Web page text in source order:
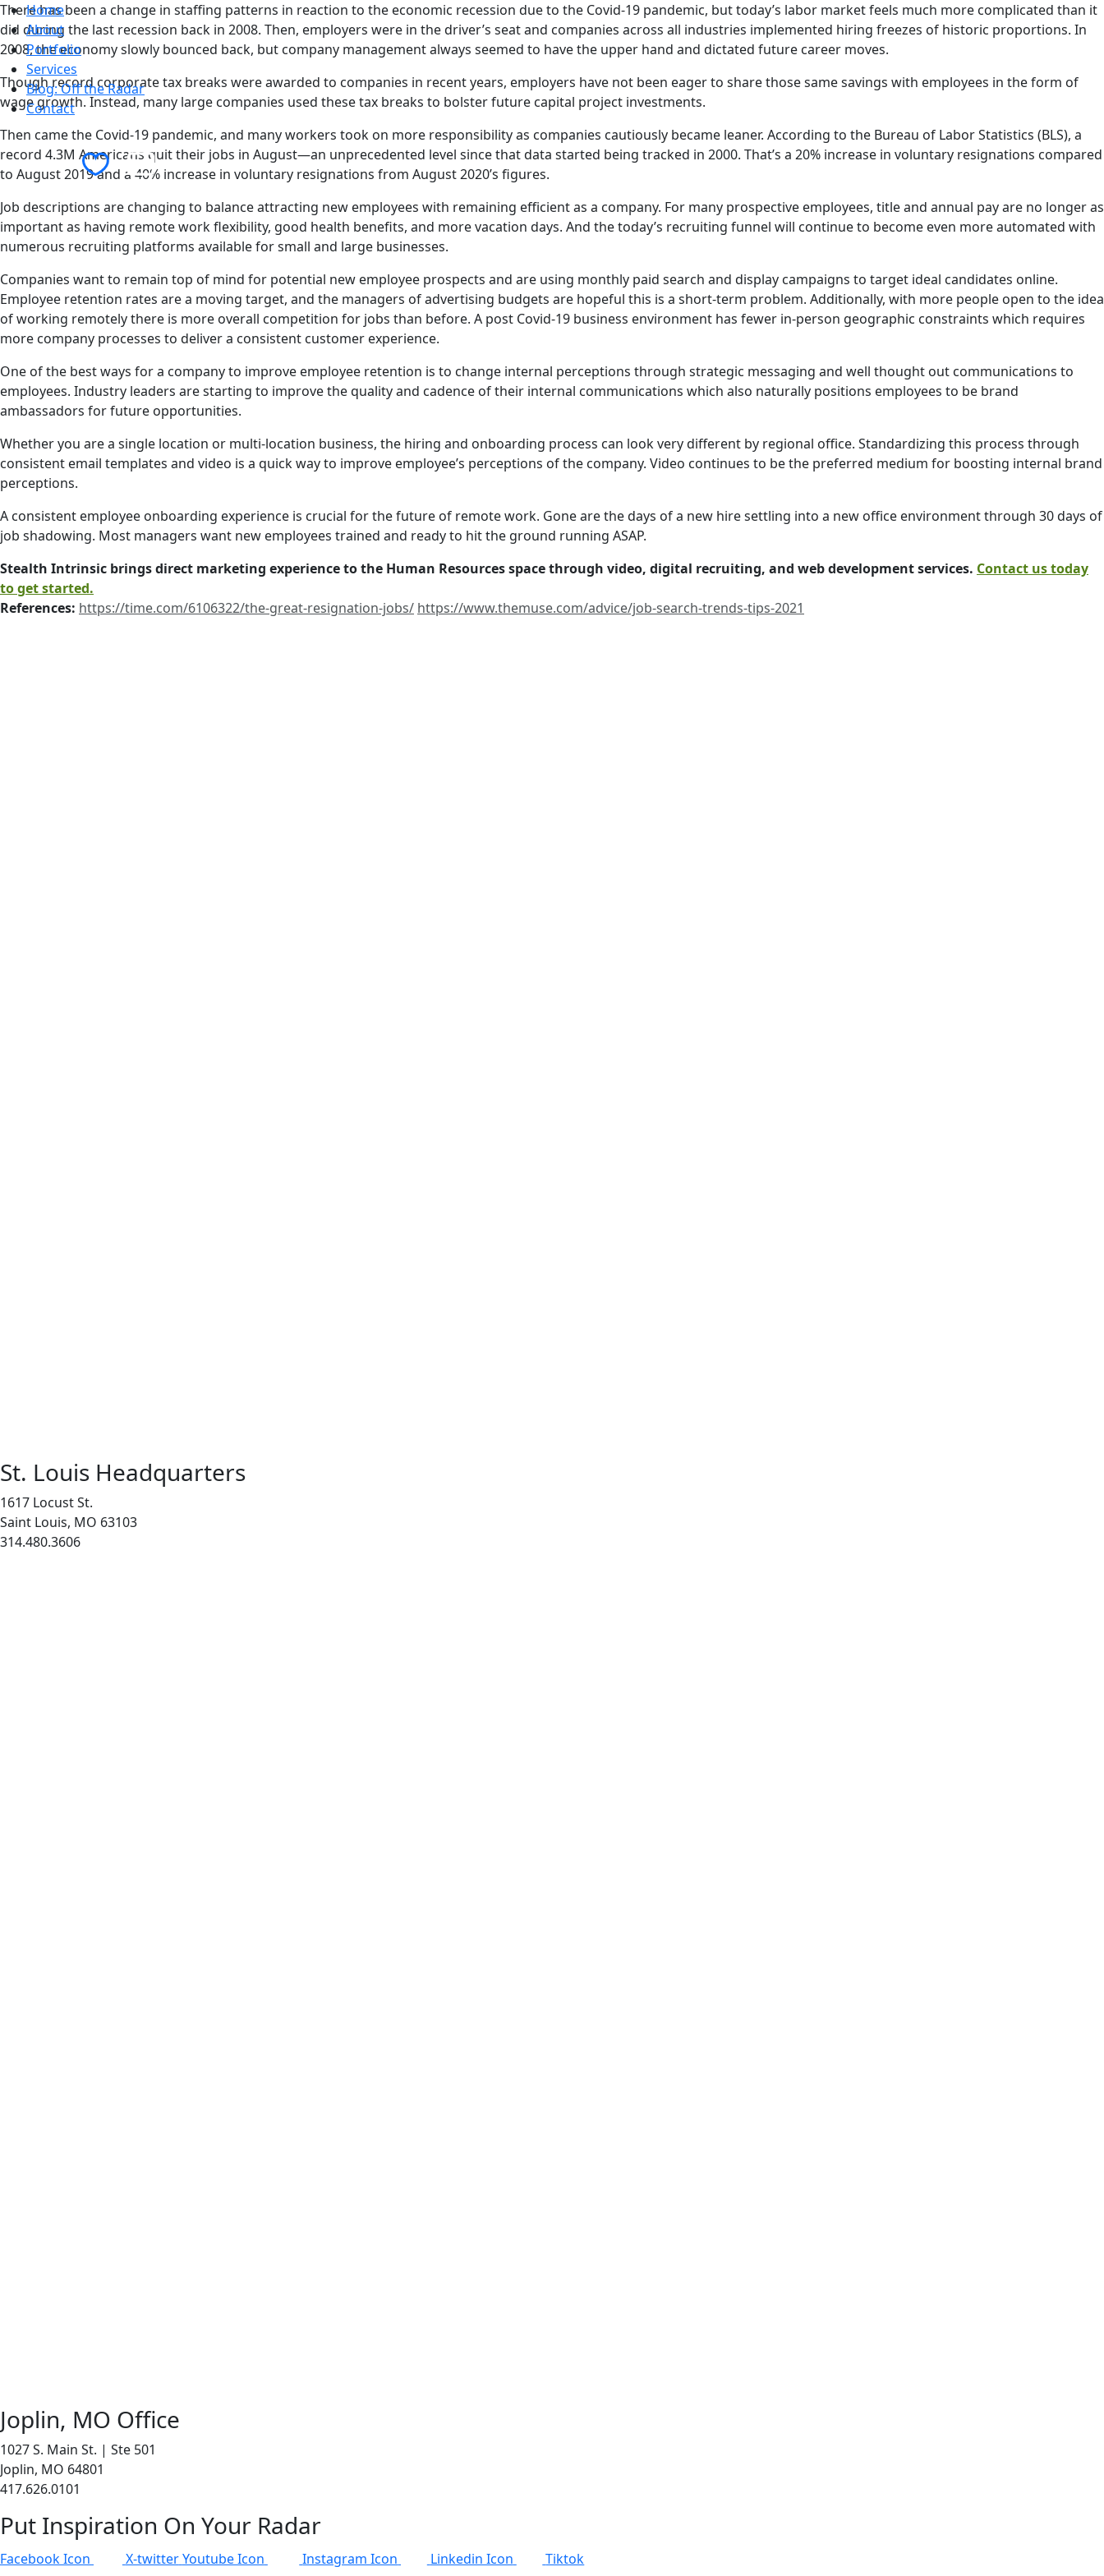
Home
About
Portfolio
Services
Blog: Off the Radar
Contact
Contact Us
There has been a change in staffing patterns in reaction to the economic recession due to the Covid-19 pandemic, but today’s labor market feels much more complicated than it
did during the last recession back in 2008. Then, employers were in the driver’s seat and companies across all industries implemented hiring freezes of historic proportions. In
2008, the economy slowly bounced back, but company management always seemed to have the upper hand and dictated future career moves.
Though record corporate tax breaks were awarded to companies in recent years, employers have not been eager to share those same savings with employees in the form of
wage growth. Instead, many large companies used these tax breaks to bolster future capital project investments.
Then came the Covid-19 pandemic, and many workers took on more responsibility as companies cautiously became leaner. According to the Bureau of Labor Statistics (BLS), a
record 4.3M Americans quit their jobs in August—an unprecedented level since that data started being tracked in 2000. That’s a 20% increase in voluntary resignations compared
to August 2019 and a 40% increase in voluntary resignations from August 2020’s figures.
Job descriptions are changing to balance attracting new employees with remaining efficient as a company. For many prospective employees, title and annual pay are no longer as
important as having remote work flexibility, good health benefits, and more vacation days. And the today’s recruiting funnel will continue to become even more automated with
numerous recruiting platforms available for small and large businesses.
Companies want to remain top of mind for potential new employee prospects and are using monthly paid search and display campaigns to target ideal candidates online.
Employee retention rates are a moving target, and the managers of advertising budgets are hopeful this is a short-term problem. Additionally, with more people open to the idea
of working remotely there is more overall competition for jobs than before. A post Covid-19 business environment has fewer in-person geographic constraints which requires
more company processes to deliver a consistent customer experience.
One of the best ways for a company to improve employee retention is to change internal perceptions through strategic messaging and well thought out communications to
employees. Industry leaders are starting to improve the quality and cadence of their internal communications which also naturally positions employees to be brand
ambassadors for future opportunities.
Whether you are a single location or multi-location business, the hiring and onboarding process can look very different by regional office. Standardizing this process through
consistent email templates and video is a quick way to improve employee’s perceptions of the company. Video continues to be the preferred medium for boosting internal brand
perceptions.
A consistent employee onboarding experience is crucial for the future of remote work. Gone are the days of a new hire settling into a new office environment through 30 days of
job shadowing. Most managers want new employees trained and ready to hit the ground running ASAP.
Stealth Intrinsic brings direct marketing experience to the Human Resources space through video, digital recruiting, and web development services. Contact us today
to get started.
References: https://time.com/6106322/the-great-resignation-jobs/ https://www.themuse.com/advice/job-search-trends-tips-2021
St. Louis Headquarters
1617 Locust St.
Saint Louis, MO 63103
314.480.3606
Joplin, MO Office
1027 S. Main St. | Ste 501
Joplin, MO 64801
417.626.0101
Put Inspiration On Your Radar
Facebook Icon X-twitterYoutube Icon Instagram Icon Linkedin Icon
Tiktok